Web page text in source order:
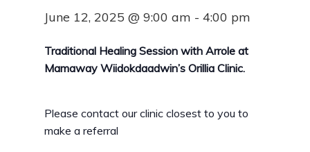
June 12, 2025 @ 9:00 am - 4:00 pm
Traditional Healing Session with Arrole at
Mamaway Wiidokdaadwin’s Orillia Clinic.
Please contact our clinic closest to you to
make a referral